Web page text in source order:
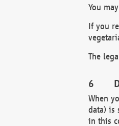
You
If you
The
When
data) is
in this